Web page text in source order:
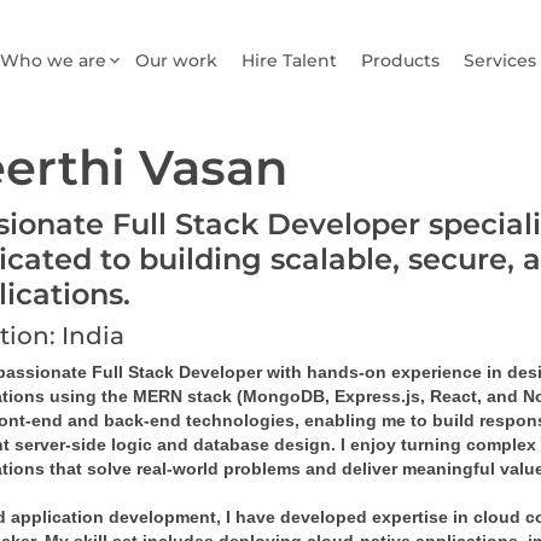
Who we are Our work Hire Talent Products Services
Vasan
Full Stack Developer
to building scalable, secure,
India
Full Stack Developer with hands-on experience in
using the MERN stack (MongoDB, Express.js, React, and
end and back-end technologies, enabling me to build
server-side logic and database design. I enjoy turning
that solve real-world problems and deliver meaningful
application development, I have developed expertise in cloud